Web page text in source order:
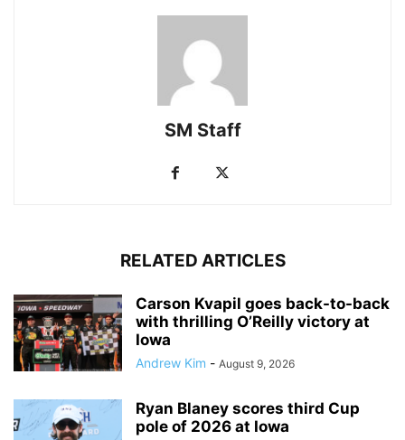
SM Staff
RELATED ARTICLES
Carson Kvapil goes back-to-back
with thrilling O’Reilly victory at
Iowa
Andrew Kim - August 9, 2026
Ryan Blaney scores third Cup
pole of 2026 at Iowa